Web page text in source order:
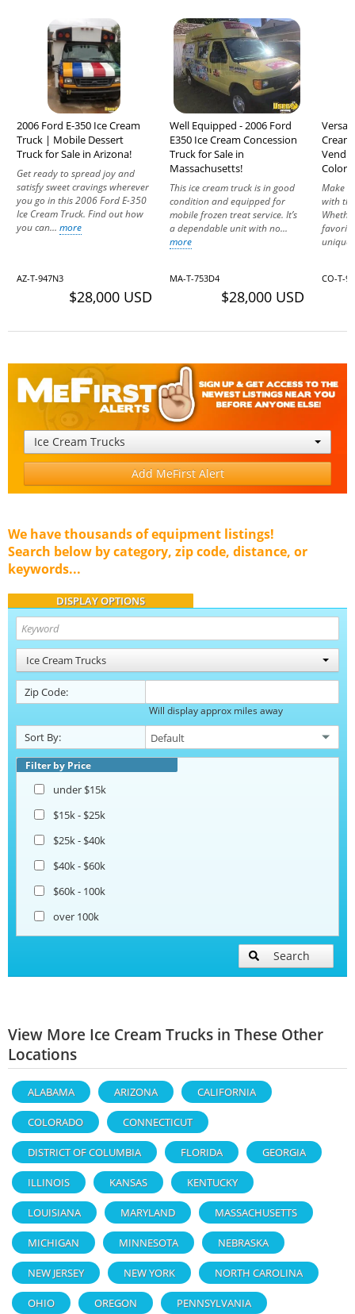
2006 Ford E-350 Ice Cream
Truck | Mobile Dessert
Truck for Sale in Arizona!
Get ready to spread joy and
satisfy sweet cravings wherever
you go in this 2006 Ford E-350
Ice Cream Truck. Find out how
you can... more
AZ-T-947N3
$28,000 USD
Well Equipped - 2006 Ford
E350 Ice Cream Concession
Truck for Sale in
Massachusetts!
This ice cream truck is in good
condition and equipped for
mobile frozen treat service. It’s
a dependable unit with no...
more
MA-T-753D4
$28,000 USD
Make
with
CO-T-
Ice Cream Trucks
Add MeFirst Alert
We have thousands of equipment listings!
Search below by category, zip code, distance, or
keywords...
DISPLAY OPTIONS
Ice Cream Trucks
Zip Code:
Will display approx miles away
Sort By:
Filter by Price
under $15k
$15k - $25k
$25k - $40k
$40k - $60k
$60k - 100k
over 100k
Search
View More Ice Cream Trucks in These Other
Locations
ALABAMA ARIZONA CALIFORNIA
COLORADO CONNECTICUT
DISTRICT OF COLUMBIA FLORIDA GEORGIA
ILLINOIS KANSAS KENTUCKY
LOUISIANA MARYLAND MASSACHUSETTS
MICHIGAN MINNESOTA NEBRASKA
NEW JERSEY NEW YORK NORTH CAROLINA
OHIO OREGON PENNSYLVANIA